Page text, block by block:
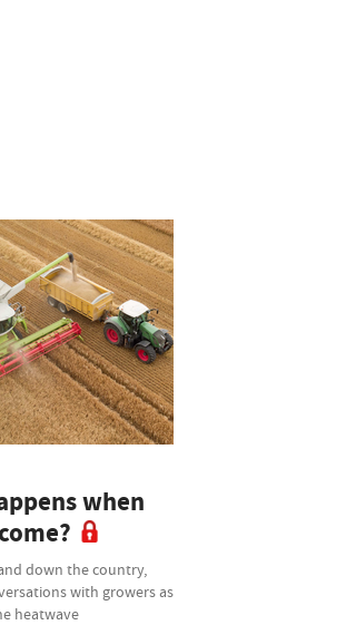
when
down the country,
with growers as
heatwave